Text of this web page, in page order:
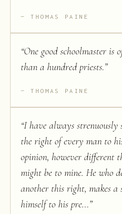
THOMAS PAINE
“One good schoolmaster is
than a hundred priests.”
THOMAS PAINE
“I have always strenuously
the right of every man to
opinion, however different
might be to mine. He who
another this right, makes a
himself to his pre...”